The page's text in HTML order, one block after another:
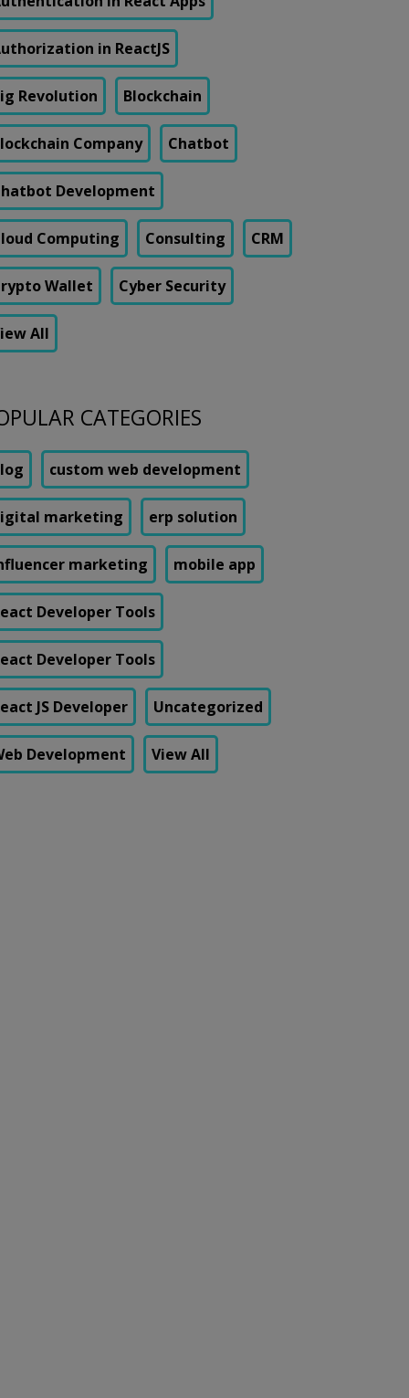
in ReactJS
Revolution Blockchain
Company Chatbot
Development
Computing Consulting CRM
Wallet Cyber Security
All
CATEGORIES
custom web development
marketing erp solution
marketing mobile app
Developer Tools
Developer Tools
JS Developer Uncategorized
Development View All